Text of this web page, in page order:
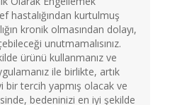
hastalığından kurtulmuş
kronik olmasından dolayı,
unutmamalısınız.
ürünü kullanmanız ve
ile birlikte, artık
bir tercih yapmış olacak ve
bedeninizi en iyi şekilde